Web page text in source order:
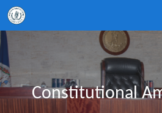
Constitutional